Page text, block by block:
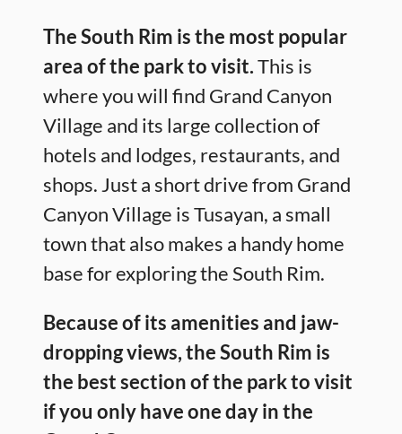
The South Rim is the most popular
area of the park to visit.This is
where you will find Grand Canyon
Village and its large collection of
hotels and lodges, restaurants, and
shops. Just a short drive from Grand
Canyon Village is Tusayan, a small
town that also makes a handy home
base for exploring the South Rim.
Because of its amenities and jaw-
dropping views, the South Rim is
the best section of the park to visit
if you only have one day in the